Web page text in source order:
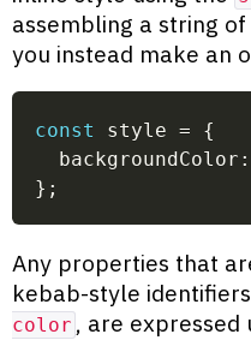
assembling a string
you instead make an
const style =
{
  backgroundColor
:
} ;
Any properties that
kebab-style identifiers
color , are expressed